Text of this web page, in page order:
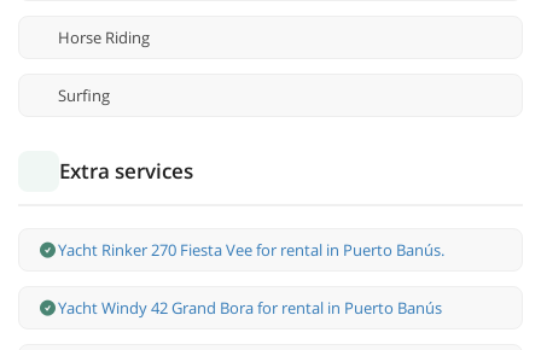
Horse Riding
Surfing
Extra services
Yacht Rinker 270 Fiesta Vee for rental in Puerto Banús.
Yacht Windy 42 Grand Bora for rental in Puerto Banús